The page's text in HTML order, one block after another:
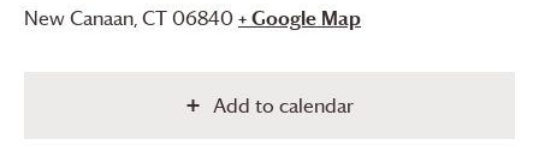
New Canaan,CT06840+ Google Map
Add to calendar